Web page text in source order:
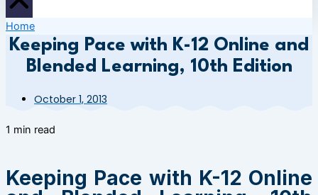
Home
Keeping Pace with K-12 Online and
Blended Learning, 10th Edition
October 1, 2013
1 min read
Keeping Pace with K-12 Online